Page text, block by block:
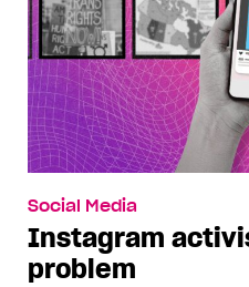
Social Media
Instagram
problem